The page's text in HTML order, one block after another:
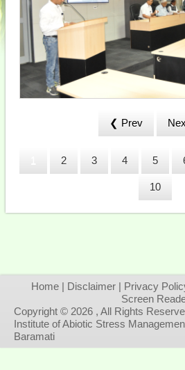
❮ Prev
2 3 4 5
10
Home | Disclaimer | Privacy
Screen
Copyright © 2026 , All Rights
Institute of Abiotic Stress
Baramati